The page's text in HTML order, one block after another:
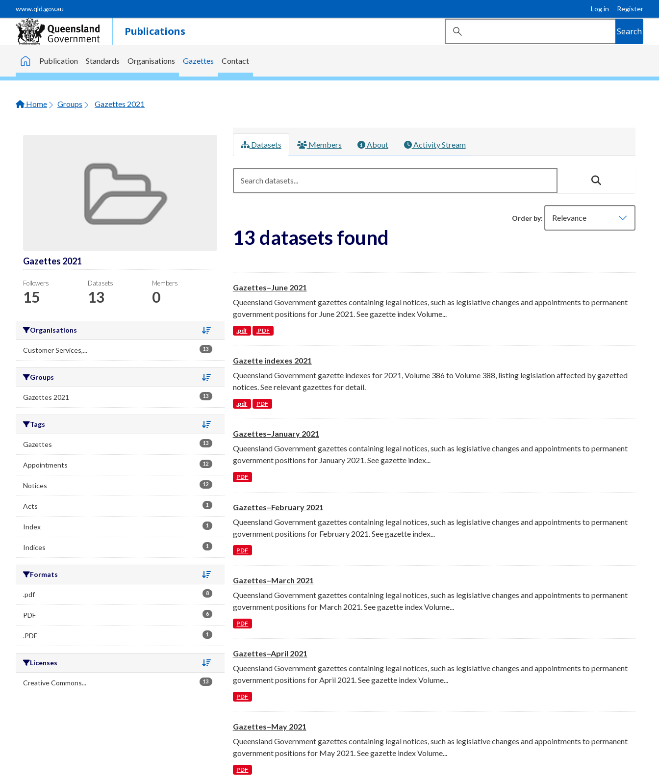
Skip to main content
www.qld.gov.au Log in Register
Publications Search
Home
Publication Standards Organisations Gazettes Contact
Home Groups Gazettes 2021
Gazettes 2021
Followers
15
Datasets
13
Members
0
Organisations
Select a different order for organization filters
Customer Services,... 13
Groups
Select a different order for groups filters
Gazettes 2021 13
Tags
Select a different order for tags filters
Gazettes 13
Appointments 12
Notices 12
Acts 1
Index 1
Indices 1
Formats
Select a different order for res_format filters
.pdf 8
PDF 6
.PDF 1
Licenses
Select a different order for license_id filters
Creative Commons... 13
Datasets Members About Activity Stream
Order by
13 datasets found
Gazettes–June 2021
Queensland Government gazettes containing legal notices, such as legislative changes and appointments to permanent
government positions for June 2021. See gazette index Volume...
.pdf .PDF
Gazette indexes 2021
Queensland Government gazette indexes for 2021, Volume 386 to Volume 388, listing legislation affected by gazetted
notices. See relevant gazettes for detail.
.pdf PDF
Gazettes–January 2021
Queensland Government gazettes containing legal notices, such as legislative changes and appointments to permanent
government positions for January 2021. See gazette index...
PDF
Gazettes–February 2021
Queensland Government gazettes containing legal notices, such as legislative changes and appointments to permanent
government positions for February 2021. See gazette index...
PDF
Gazettes–March 2021
Queensland Government gazettes containing legal notices, such as legislative changes and appointments to permanent
government positions for March 2021. See gazette index Volume...
PDF
Gazettes–April 2021
Queensland Government gazettes containing legal notices, such as legislative changes and appointments to permanent
government positions for April 2021. See gazette index Volume...
PDF
Gazettes–May 2021
Queensland Government gazettes containing legal notices, such as legislative changes and appointments to permanent
government positions for May 2021. See gazette index Volume...
PDF